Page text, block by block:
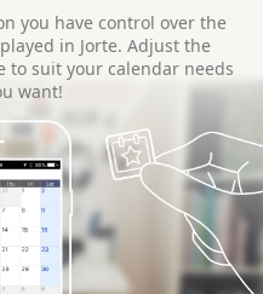
you have control over the
in Jorte. Adjust the
to suit your calendar needs
want!